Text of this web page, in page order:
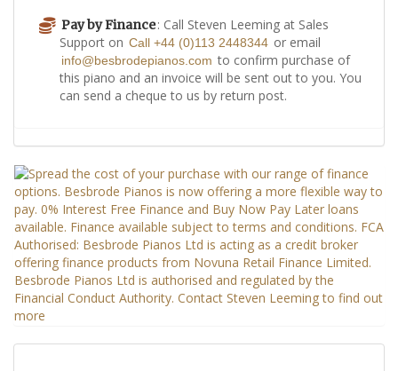
Pay by Finance: Call Steven Leeming at Sales
Support on Call +44 (0)113 2448344 or email
info@besbrodepianos.com to confirm purchase of
this piano and an invoice will be sent out to you. You
can send a cheque to us by return post.